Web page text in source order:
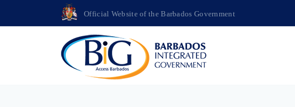
Official Website of the Barbados Government